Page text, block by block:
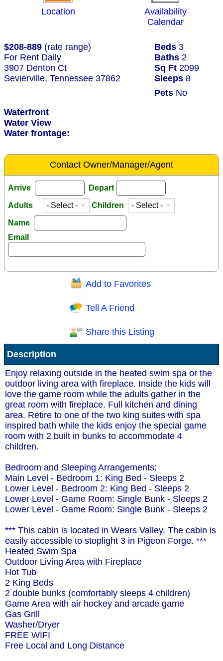
Location
Availability
Calendar
$208-889 (rate range) Beds 3
For Rent Daily
Baths 2
3907 Denton Ct
Sq Ft 2099
Sevierville, Tennessee 37862
Sleeps 8
Pets No
Waterfront
Water View
Water frontage:
Contact Owner/Manager/Agent
Arrive Depart
Adults Children
Name
Email
Question/Comment:
Receive Special Offers via email
Send
Add to Favorites
Tell A Friend
Share this Listing
Description
Enjoy relaxing outside in the heated swim spa or the
outdoor living area with fireplace. Inside the kids will
love the game room while the adults gather in the
great room with fireplace. Full kitchen and dining
area. Retire to one of the two king suites with spa
inspired bath while the kids enjoy the special game
room with 2 built in bunks to accommodate 4
children.
Bedroom and Sleeping Arrangements:
Main Level - Bedroom 1: King Bed - Sleeps 2
Lower Level - Bedroom 2: King Bed - Sleeps 2
Lower Level - Game Room: Single Bunk - Sleeps 2
Lower Level - Game Room: Single Bunk - Sleeps 2
*** This cabin is located in Wears Valley. The cabin is
easily accessible to stoplight 3 in Pigeon Forge. ***
Heated Swim Spa
Outdoor Living Area with Fireplace
Hot Tub
2 King Beds
2 double bunks (comfortably sleeps 4 children)
Game Area with air hockey and arcade game
Gas Grill
Washer/Dryer
FREE WIFI
Free Local and Long Distance